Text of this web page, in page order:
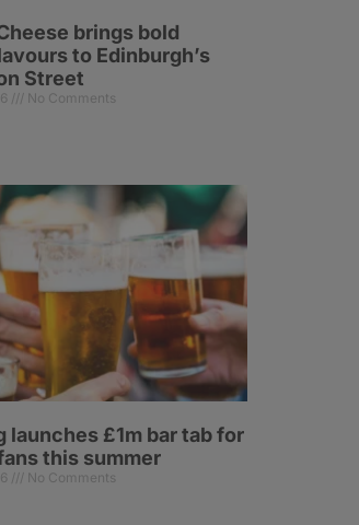
brings bold
to Edinburgh’s
Street
No Comments
launches £1m bar tab for
this summer
No Comments